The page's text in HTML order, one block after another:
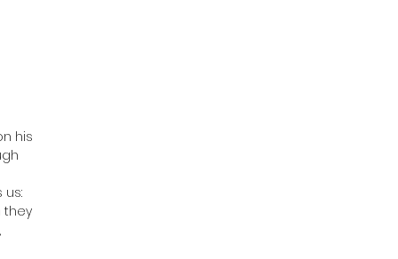
his
they